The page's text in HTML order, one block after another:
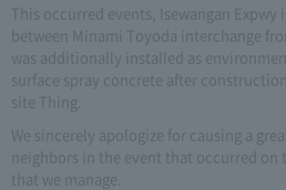
This occurred events, Isewangan Expwy
between Minami Toyoda interchange
was additionally installed as
surface spray concrete after
site Thing.
We sincerely apologize for causing a
neighbors in the event that occurred on
that we manage.